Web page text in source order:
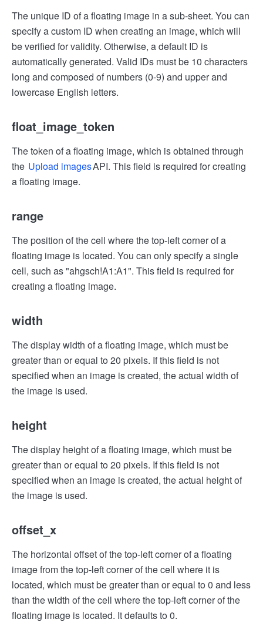
The unique ID of a floating image in a sub-sheet. You can
specify a custom ID when creating an image, which will
be verified for validity. Otherwise, a default ID is
automatically generated. Valid IDs must be 10 characters
long and composed of numbers (0-9) and upper and
lowercase English letters.
float_image_token
The token of a floating image, which is obtained through
the Upload imagesAPI. This field is required for creating
a floating image.
range
The position of the cell where the top-left corner of a
floating image is located. You can only specify a single
cell, such as "ahgsch!A1:A1". This field is required for
creating a floating image.
width
The display width of a floating image, which must be
greater than or equal to 20 pixels. If this field is not
specified when an image is created, the actual width of
the image is used.
height
The display height of a floating image, which must be
greater than or equal to 20 pixels. If this field is not
specified when an image is created, the actual height of
the image is used.
offset_x
The horizontal offset of the top-left corner of a floating
image from the top-left corner of the cell where it is
located, which must be greater than or equal to 0 and less
than the width of the cell where the top-left corner of the
floating image is located. It defaults to 0.